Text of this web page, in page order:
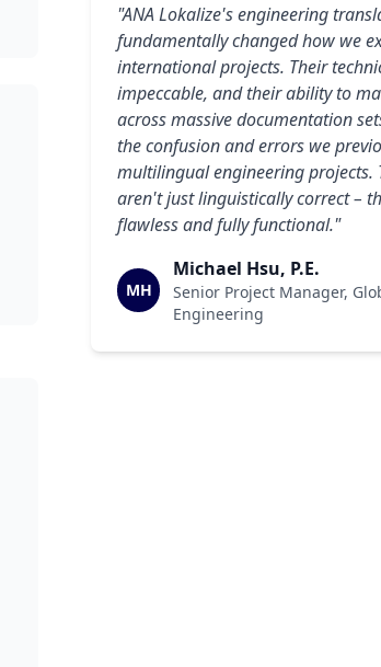
"ANA Lokalize's engineering
fundamentally changed how we
international projects. Their
impeccable, and their ability to
across massive documentation
the confusion and errors we
multilingual engineering projects.
aren't just linguistically correct –
flawless and fully functional."
MH
Michael Hsu, P.E.
Senior Project Manager,
Engineering